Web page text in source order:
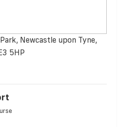
Newcastle upon Tyne,
5HP